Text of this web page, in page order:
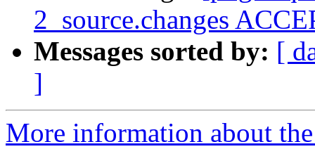
2_source.changes
Messages sorted by: [
]
More information about